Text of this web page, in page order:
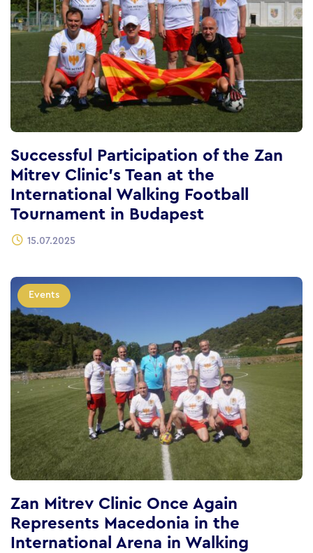
Successful Participation of the Zan
Mitrev Clinic’s Tean at the
International Walking Football
Tournament in Budapest
15.07.2025
Events
Zan Mitrev Clinic Once Again
Represents Macedonia in the
International Arena in Walking